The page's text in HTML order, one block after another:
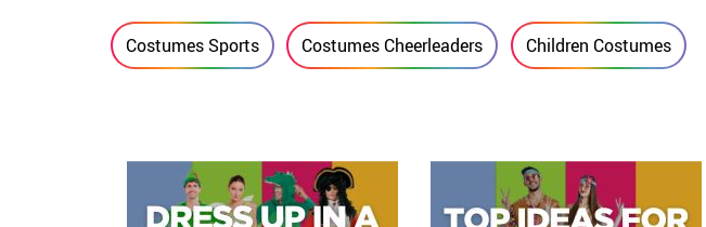
Costumes Sports Costumes Cheerleaders Children Costumes